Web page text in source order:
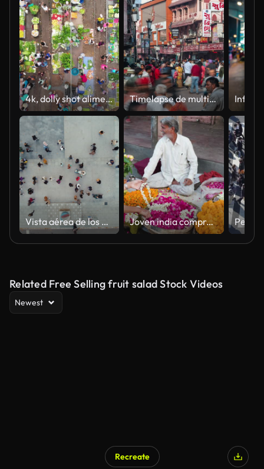
4k, dolly shot alimentos crudos parada mercado de la ciudad. Timelapse de multitudes en la concurrida calle Godowlia en la Ciudad Vieja de Varanasi, Uttar Pradesh, India
Vista aérea de los peatones que caminan a través Joven india comprando flores coloridas en Jaipur, India
Related Free Selling fruit salad Stock Videos
Newest
Recreate